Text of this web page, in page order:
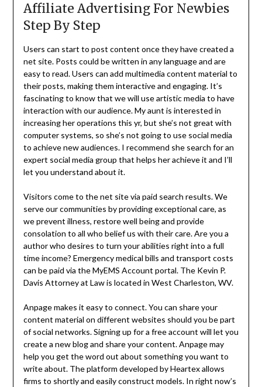
Affiliate Advertising For Newbies
Step By Step
Users can start to post content once they have created a
net site. Posts could be written in any language and are
easy to read. Users can add multimedia content material to
their posts, making them interactive and engaging. It’s
fascinating to know that we will use artistic media to have
interaction with our audience. My aunt is interested in
increasing her operations this yr, but she’s not great with
computer systems, so she’s not going to use social media
to achieve new audiences. I recommend she search for an
expert social media group that helps her achieve it and I’ll
let you understand about it.
Visitors come to the net site via paid search results. We
serve our communities by providing exceptional care, as
we prevent illness, restore well being and provide
consolation to all who belief us with their care. Are you a
author who desires to turn your abilities right into a full
time income? Emergency medical bills and transport costs
can be paid via the MyEMS Account portal. The Kevin P.
Davis Attorney at Law is located in West Charleston, WV.
Anpage makes it easy to connect. You can share your
content material on different websites should you be part
of social networks. Signing up for a free account will let you
create a new blog and share your content. Anpage may
help you get the word out about something you want to
write about. The platform developed by Heartex allows
firms to shortly and easily construct models. In right now’s